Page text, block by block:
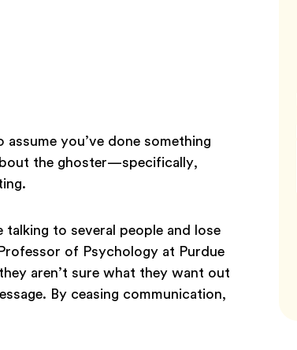
you’ve done something
the ghoster—specifically,
to several people and lose
of Psychology at Purdue
aren’t sure what they want out
By ceasing communication,